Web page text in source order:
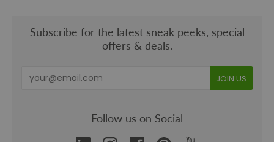
Subscribe for the latest sneak peeks, special
offers & deals.
Follow us on Social